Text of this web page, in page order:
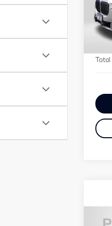
VIN:
Total